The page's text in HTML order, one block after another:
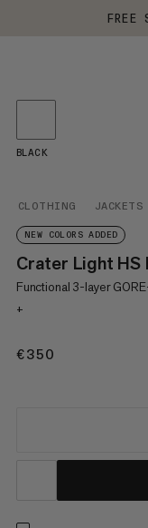
FREE
CLOTHING
NEW COLORS ADDED
Crater Light HS
Functional 3-layer
+
€350
BLACK